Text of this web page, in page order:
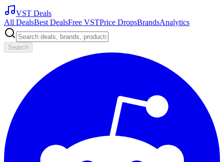
VST Deals
All DealsBest DealsFree VSTPrice DropsBrandsAnalytics
Search